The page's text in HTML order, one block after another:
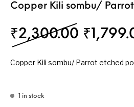
Copper Kili sombu/
₹2,300.00 ₹
Copper Kili sombu/ Parrot etched
1 in stock